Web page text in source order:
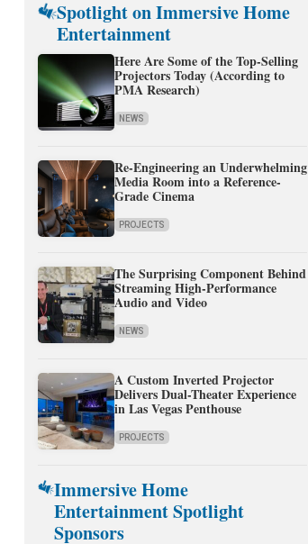
Spotlight on Immersive Home
Entertainment
Here Are Some of the Top-Selling
Projectors Today (According to
PMA Research)
NEWS
Re-Engineering an Underwhelming
Media Room into a Reference-
Grade Cinema
PROJECTS
The Surprising Component Behind
Streaming High-Performance
Audio and Video
NEWS
A Custom Inverted Projector
Delivers Dual-Theater Experience
in Las Vegas Penthouse
PROJECTS
Immersive Home
Entertainment Spotlight
Sponsors